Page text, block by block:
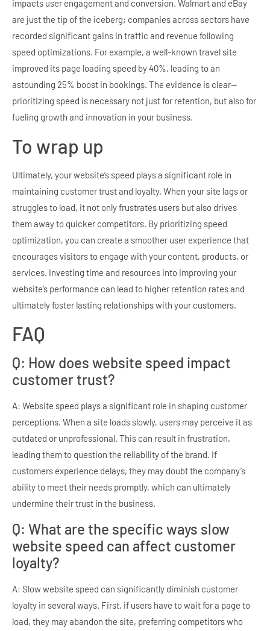
impacts user engagement and conversion. Walmart and eBay
are just the tip of the iceberg; companies across sectors have
recorded significant gains in traffic and revenue following
speed optimizations. For example, a well-known travel site
improved its page loading speed by 40%, leading to an
astounding 25% boost in bookings. The evidence is clear—
prioritizing speed is necessary not just for retention, but also for
fueling growth and innovation in your business.
To wrap up
Ultimately, your website’s speed plays a significant role in
maintaining customer trust and loyalty. When your site lags or
struggles to load, it not only frustrates users but also drives
them away to quicker competitors. By prioritizing speed
optimization, you can create a smoother user experience that
encourages visitors to engage with your content, products, or
services. Investing time and resources into improving your
website’s performance can lead to higher retention rates and
ultimately foster lasting relationships with your customers.
FAQ
Q: How does website speed impact
customer trust?
A: Website speed plays a significant role in shaping customer
perceptions. When a site loads slowly, users may perceive it as
outdated or unprofessional. This can result in frustration,
leading them to question the reliability of the brand. If
customers experience delays, they may doubt the company’s
ability to meet their needs promptly, which can ultimately
undermine their trust in the business.
Q: What are the specific ways slow
website speed can affect customer
loyalty?
A: Slow website speed can significantly diminish customer
loyalty in several ways. First, if users have to wait for a page to
load, they may abandon the site, preferring competitors who